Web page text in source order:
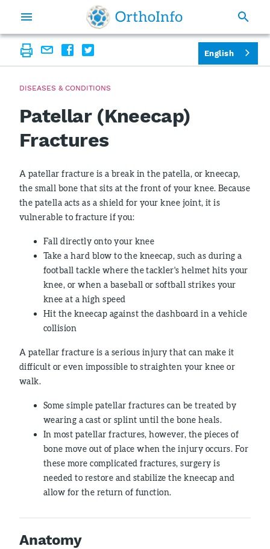
DISEASES & CONDITIONS
Patellar (Kneecap)
Fractures
A patellar fracture is a break in the patella, or kneecap,
the small bone that sits at the front of your knee. Because
the patella acts as a shield for your knee joint, it is
vulnerable to fracture if you:
Fall directly onto your knee
Take a hard blow to the kneecap, such as during a
football tackle where the tackler's helmet hits your
knee, or when a baseball or softball strikes your
knee at a high speed
Hit the kneecap against the dashboard in a vehicle
collision
A patellar fracture is a serious injury that can make it
difficult or even impossible to straighten your knee or
walk.
Some simple patellar fractures can be treated by
wearing a cast or splint until the bone heals.
In most patellar fractures, however, the pieces of
bone move out of place when the injury occurs. For
these more complicated fractures, surgery is
needed to restore and stabilize the kneecap and
allow for the return of function.
Anatomy
English